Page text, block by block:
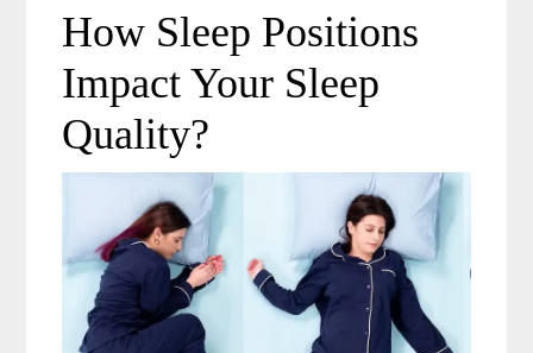
How Sleep Positions
Impact Your Sleep
Quality?